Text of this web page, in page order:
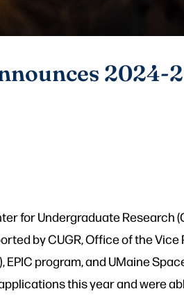
2024-
for Undergraduate
by CUGR, Office of the
EPIC program, and UMaine
this year and were